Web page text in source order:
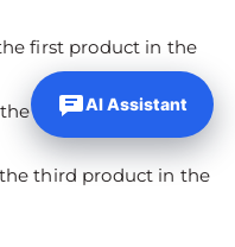
first product in the
second product in
third product in the
AI Assistant